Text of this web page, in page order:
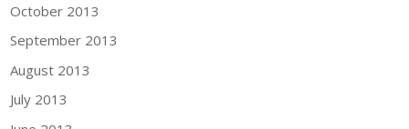
October 2013
September 2013
August 2013
July 2013